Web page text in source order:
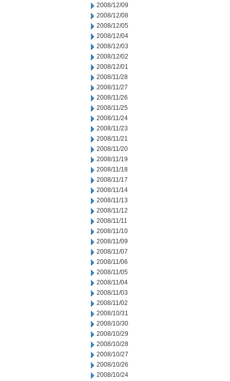
2008/12/09
2008/12/08
2008/12/05
2008/12/04
2008/12/03
2008/12/02
2008/12/01
2008/11/28
2008/11/27
2008/11/26
2008/11/25
2008/11/24
2008/11/23
2008/11/21
2008/11/20
2008/11/19
2008/11/18
2008/11/17
2008/11/14
2008/11/13
2008/11/12
2008/11/11
2008/11/10
2008/11/09
2008/11/07
2008/11/06
2008/11/05
2008/11/04
2008/11/03
2008/11/02
2008/10/31
2008/10/30
2008/10/29
2008/10/28
2008/10/27
2008/10/26
2008/10/24